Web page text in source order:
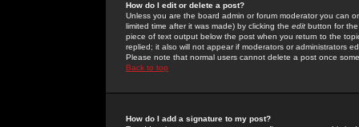
How do I edit or delete a post?
Unless you are the board admin or forum moderator you can
limited time after it was made) by clicking the edit button for
piece of text output below the post when you return to the
replied; it also will not appear if moderators or administrators
Please note that normal users cannot delete a post once
Back to top
How do I add a signature to my post?